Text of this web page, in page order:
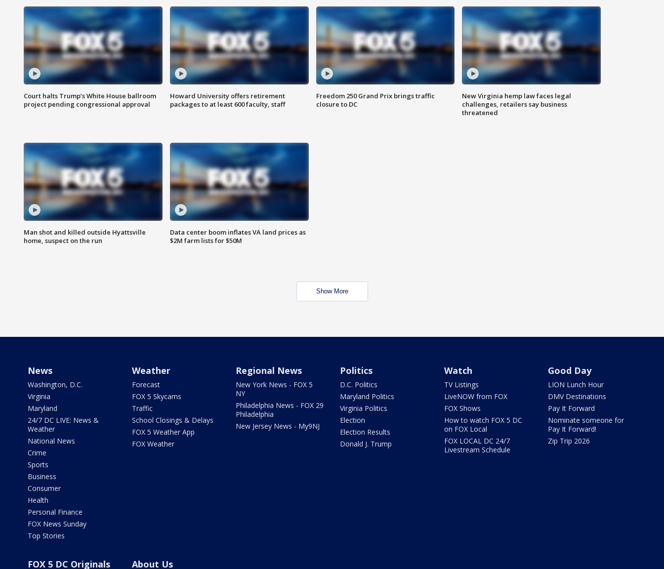
Court halts Trump’s White House ballroom
project pending congressional approval
Howard University offers retirement
packages to at least 600 faculty, staff
Freedom 250 Grand Prix brings traffic
closure to DC
New Virginia hemp law faces legal
challenges, retailers say business
threatened
Man shot and killed outside Hyattsville
home, suspect on the run
Data center boom inflates VA land prices as
$2M farm lists for $50M
Show More
News
Washington, D.C.
Virginia
Maryland
24/7 DC LIVE: News &
Weather
National News
Crime
Sports
Business
Consumer
Health
Personal Finance
FOX News Sunday
Top Stories
Weather
Forecast
FOX 5 Skycams
Traffic
School Closings & Delays
FOX 5 Weather App
FOX Weather
Regional News
New York News - FOX 5
NY
Philadelphia News - FOX 29
Philadelphia
New Jersey News - My9NJ
Politics
D.C. Politics
Maryland Politics
Virginia Politics
Election
Election Results
Donald J. Trump
Watch
TV Listings
LiveNOW from FOX
FOX Shows
How to watch FOX 5 DC
on FOX Local
FOX LOCAL DC 24/7
Livestream Schedule
Good Day
LION Lunch Hour
DMV Destinations
Pay It Forward
Nominate someone for
Pay It Forward!
Zip Trip 2026
FOX 5 DC Originals About Us